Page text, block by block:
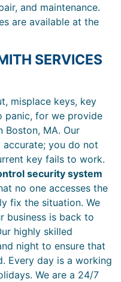
and maintenance.
are available at the
SERVICES
misplace keys, key
panic, for we provide
Boston, MA. Our
accurate; you do not
key fails to work.
security system
no one accesses the
fix the situation. We
business is back to
highly skilled
night to ensure that
Every day is a working
We are a 24/7